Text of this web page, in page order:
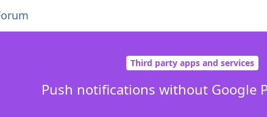
Third party apps and services
Push notifications without Google